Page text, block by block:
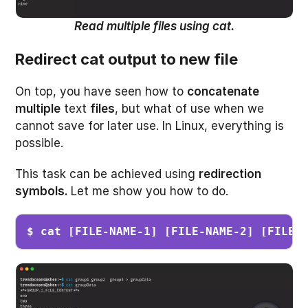
Read multiple files using cat.
Redirect cat output to new file
On top, you have seen how to concatenate
multiple text files, but what of use when we
cannot save for later use. In Linux, everything is
possible.
This task can be achieved using redirection
symbols. Let me show you how to do.
$ cat [FILE-NAME-1] [FILE-NAME-2] [FILE-